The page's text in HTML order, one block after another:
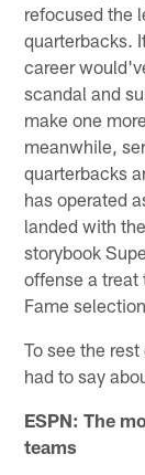
refocused the
quarterbacks.
career
scandal and
make one
meanwhile,
quarterbacks
has operated
landed with
storybook
offense a treat
Fame
To see the
had to say
ESPN: The
teams